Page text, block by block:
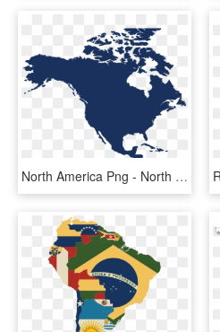
North America Png - North America Map Png, Transparent Png